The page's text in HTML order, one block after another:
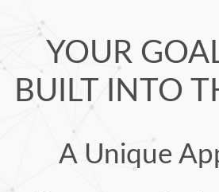
YOUR
BUILT INTO
A Unique